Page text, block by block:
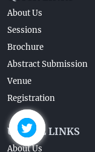
About Us
Sessions
Brochure
Abstract Submission
Venue
Registration
USEFUL LINKS
About Us